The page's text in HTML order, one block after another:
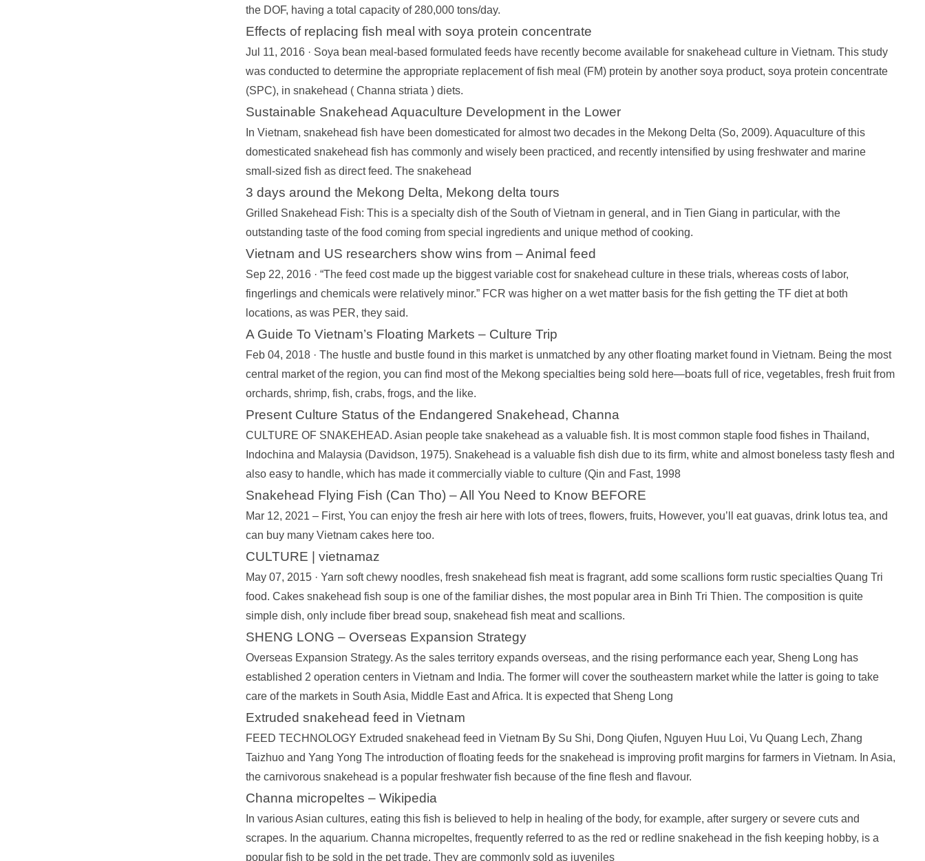
the DOF, having a total capacity of 280,000 tons/day.
Effects of replacing fish meal with soya protein concentrate
Jul 11, 2016 · Soya bean meal‐based formulated feeds have recently become available for snakehead culture in Vietnam. This study
was conducted to determine the appropriate replacement of fish meal (FM) protein by another soya product, soya protein concentrate
(SPC), in snakehead ( Channa striata ) diets.
Sustainable Snakehead Aquaculture Development in the Lower
In Vietnam, snakehead fish have been domesticated for almost two decades in the Mekong Delta (So, 2009). Aquaculture of this
domesticated snakehead fish has commonly and wisely been practiced, and recently intensified by using freshwater and marine
small-sized fish as direct feed. The snakehead
3 days around the Mekong Delta, Mekong delta tours
Grilled Snakehead Fish: This is a specialty dish of the South of Vietnam in general, and in Tien Giang in particular, with the
outstanding taste of the food coming from special ingredients and unique method of cooking.
Vietnam and US researchers show wins from – Animal feed
Sep 22, 2016 · “The feed cost made up the biggest variable cost for snakehead culture in these trials, whereas costs of labor,
fingerlings and chemicals were relatively minor.” FCR was higher on a wet matter basis for the fish getting the TF diet at both
locations, as was PER, they said.
A Guide To Vietnam’s Floating Markets – Culture Trip
Feb 04, 2018 · The hustle and bustle found in this market is unmatched by any other floating market found in Vietnam. Being the most
central market of the region, you can find most of the Mekong specialties being sold here—boats full of rice, vegetables, fresh fruit from
orchards, shrimp, fish, crabs, frogs, and the like.
Present Culture Status of the Endangered Snakehead, Channa
CULTURE OF SNAKEHEAD. Asian people take snakehead as a valuable fish. It is most common staple food fishes in Thailand,
Indochina and Malaysia (Davidson, 1975). Snakehead is a valuable fish dish due to its firm, white and almost boneless tasty flesh and
also easy to handle, which has made it commercially viable to culture (Qin and Fast, 1998
Snakehead Flying Fish (Can Tho) – All You Need to Know BEFORE
Mar 12, 2021 – First, You can enjoy the fresh air here with lots of trees, flowers, fruits, However, you’ll eat guavas, drink lotus tea, and
can buy many Vietnam cakes here too.
CULTURE | vietnamaz
May 07, 2015 · Yarn soft chewy noodles, fresh snakehead fish meat is fragrant, add some scallions form rustic specialties Quang Tri
food. Cakes snakehead fish soup is one of the familiar dishes, the most popular area in Binh Tri Thien. The composition is quite
simple dish, only include fiber bread soup, snakehead fish meat and scallions.
SHENG LONG – Overseas Expansion Strategy
Overseas Expansion Strategy. As the sales territory expands overseas, and the rising performance each year, Sheng Long has
established 2 operation centers in Vietnam and India. The former will cover the southeastern market while the latter is going to take
care of the markets in South Asia, Middle East and Africa. It is expected that Sheng Long
Extruded snakehead feed in Vietnam
FEED TECHNOLOGY Extruded snakehead feed in Vietnam By Su Shi, Dong Qiufen, Nguyen Huu Loi, Vu Quang Lech, Zhang
Taizhuo and Yang Yong The introduction of floating feeds for the snakehead is improving profit margins for farmers in Vietnam. In Asia,
the carnivorous snakehead is a popular freshwater fish because of the fine flesh and flavour.
Channa micropeltes – Wikipedia
In various Asian cultures, eating this fish is believed to help in healing of the body, for example, after surgery or severe cuts and
scrapes. In the aquarium. Channa micropeltes, frequently referred to as the red or redline snakehead in the fish keeping hobby, is a
popular fish to be sold in the pet trade. They are commonly sold as juveniles